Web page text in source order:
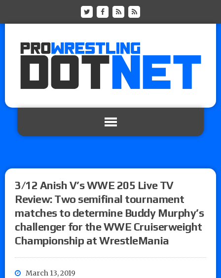
3/12 Anish V’s WWE 205 Live TV
Review: Two semifinal tournament
matches to determine Buddy Murphy’s
challenger for the WWE Cruiserweight
Championship at WrestleMania
March 13, 2019